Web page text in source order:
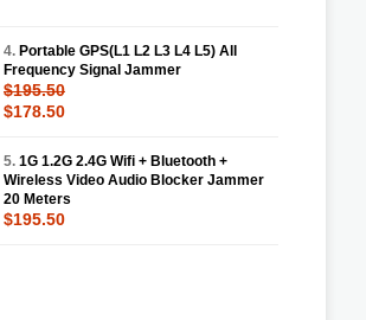
4. Portable GPS(L1 L2 L3 L4 L5) All
Frequency Signal Jammer
$195.50
$178.50
5. 1G 1.2G 2.4G Wifi + Bluetooth +
Wireless Video Audio Blocker Jammer
20 Meters
$195.50